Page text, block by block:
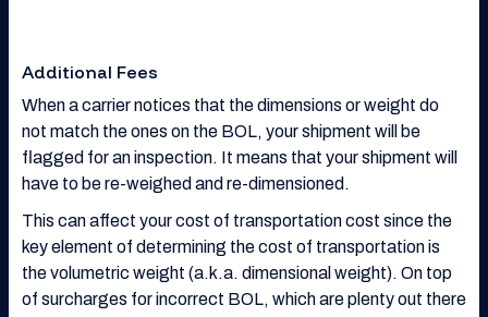
Additional Fees
When a carrier notices that the dimensions or weight do
not match the ones on the BOL, your shipment will be
flagged for an inspection. It means that your shipment will
have to be re-weighed and re-dimensioned.
This can affect your cost of transportation cost since the
key element of determining the cost of transportation is
the volumetric weight (a.k.a. dimensional weight). On top
of surcharges for incorrect BOL, which are plenty out there